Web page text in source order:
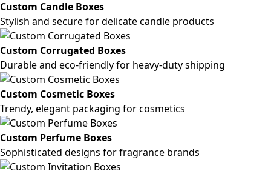
Custom Candle Boxes
Stylish and secure for delicate candle products
Custom Corrugated Boxes
Durable and eco-friendly for heavy-duty shipping
Custom Cosmetic Boxes
Trendy, elegant packaging for cosmetics
Custom Perfume Boxes
Sophisticated designs for fragrance brands